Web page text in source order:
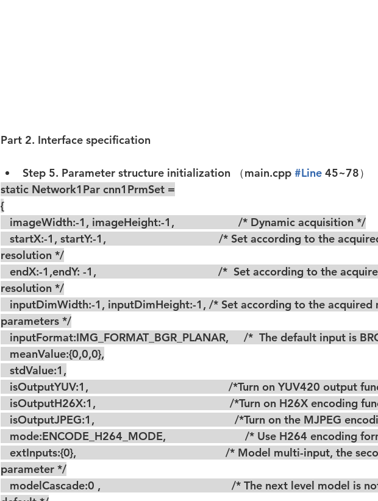
Part 2. Interface specification
Step 5. Parameter structure initialization （main.cpp #Line 45~78）
static Network1Par cnn1PrmSet =
{
   imageWidth:-1, imageHeight:-1,                     /* Dynamic acquisition */
resolution */
resolution */
parameters */
inputFormat:IMG_FORMAT_BGR_PLANAR,     /*  The default input is
   meanValue:{0,0,0},
   stdValue:1,
isOutputYUV:1,                                              /*Turn on YUV420 output
isOutputH26X:1,                                            /*Turn on H26X encoding
isOutputJPEG:1,                                              /*Turn on the MJPEG
mode:ENCODE_H264_MODE,                          /* Use H264 encoding
parameter */